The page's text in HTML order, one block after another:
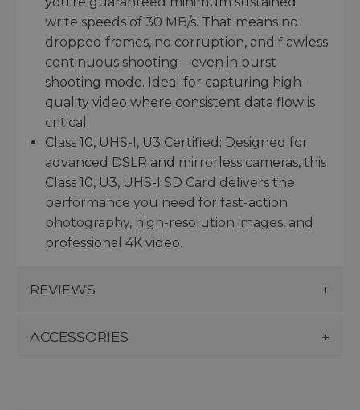
write speeds of 30 MB/s. That means no
dropped frames, no corruption, and flawless
continuous shooting—even in burst
shooting mode. Ideal for capturing high-
quality video where consistent data flow is
critical.
Class 10, UHS-I, U3 Certified: Designed for
advanced DSLR and mirrorless cameras, this
Class 10, U3, UHS-I SD Card delivers the
performance you need for fast-action
photography, high-resolution images, and
professional 4K video.
REVIEWS
ACCESSORIES